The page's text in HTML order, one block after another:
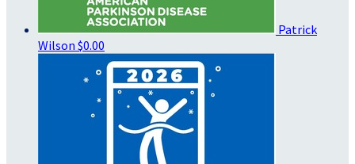
Patrick
Wilson $0.00